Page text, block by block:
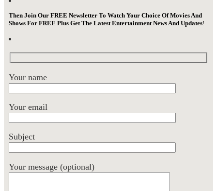
Then Join Our FREE Newsletter To Watch Your Choice Of Movies And
Shows For FREE Plus Get The Latest Entertainment News And Updates!
Your name
Your email
Subject
Your message (optional)